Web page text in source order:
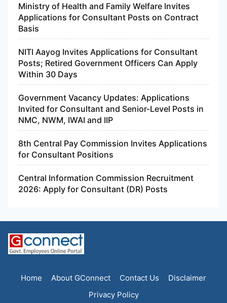
Ministry of Health and Family Welfare Invites
Applications for Consultant Posts on Contract
Basis
NITI Aayog Invites Applications for Consultant
Posts; Retired Government Officers Can Apply
Within 30 Days
Government Vacancy Updates: Applications
Invited for Consultant and Senior-Level Posts in
NMC, NWM, IWAI and IIP
8th Central Pay Commission Invites Applications
for Consultant Positions
Central Information Commission Recruitment
2026: Apply for Consultant (DR) Posts
Home About GConnect Contact Us
Disclaimer
Privacy Policy